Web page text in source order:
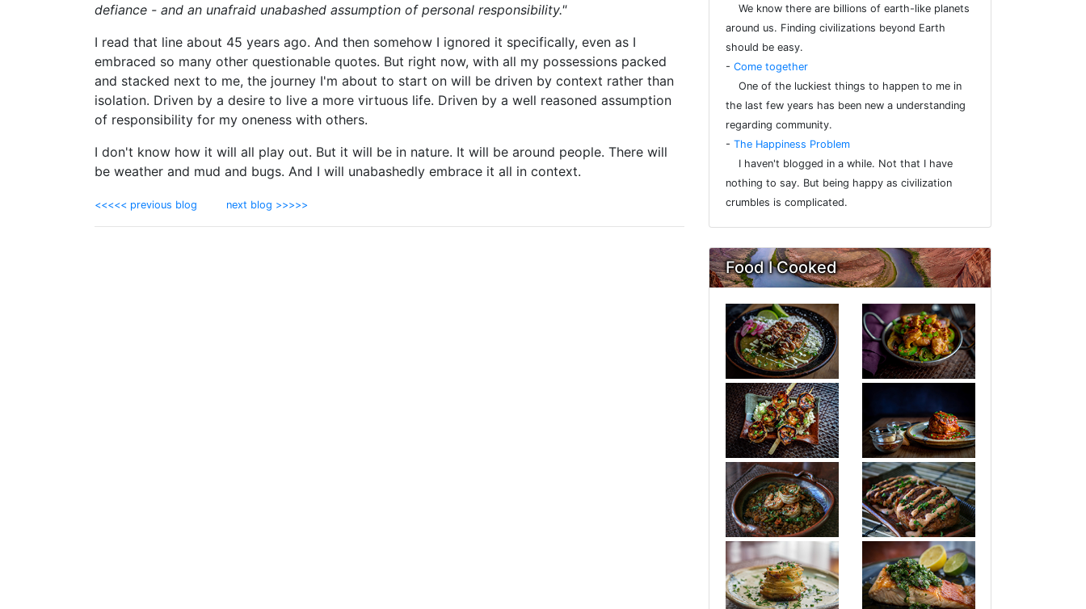
defiance - and an unafraid unabashed assumption of personal responsibility."
I read that line about 45 years ago. And then somehow I ignored it specifically, even as I
embraced so many other questionable quotes. But right now, with all my possessions packed
and stacked next to me, the journey I'm about to start on will be driven by context rather than
isolation. Driven by a desire to live a more virtuous life. Driven by a well reasoned assumption
of responsibility for my oneness with others.
I don't know how it will all play out. But it will be in nature. It will be around people. There will
be weather and mud and bugs. And I will unabashedly embrace it all in context.
<<<<< previous blog next blog >>>>>
We know there are billions of earth-like planets
around us. Finding civilizations beyond Earth
should be easy.
- Come together
One of the luckiest things to happen to me in
the last few years has been new a understanding
regarding community.
- The Happiness Problem
I haven't blogged in a while. Not that I have
nothing to say. But being happy as civilization
crumbles is complicated.
Food I Cooked